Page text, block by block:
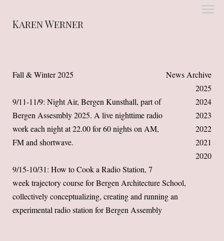
Karen Werner
News Archive
2025
2024
2023
2022
2021
2020
Fall & Winter 2025
9/11-11/9: Night Air, Bergen Kunsthall, part of
Bergen Assesmbly 2025. A live nighttime radio
work each night at 22.00 for 60 nights on AM,
FM and shortwave.
9/15-10/31: How to Cook a Radio Station, 7
week trajectory course for Bergen Architecture School,
collectively conceptualizing, creating and running an
experimental radio station for Bergen Assembly